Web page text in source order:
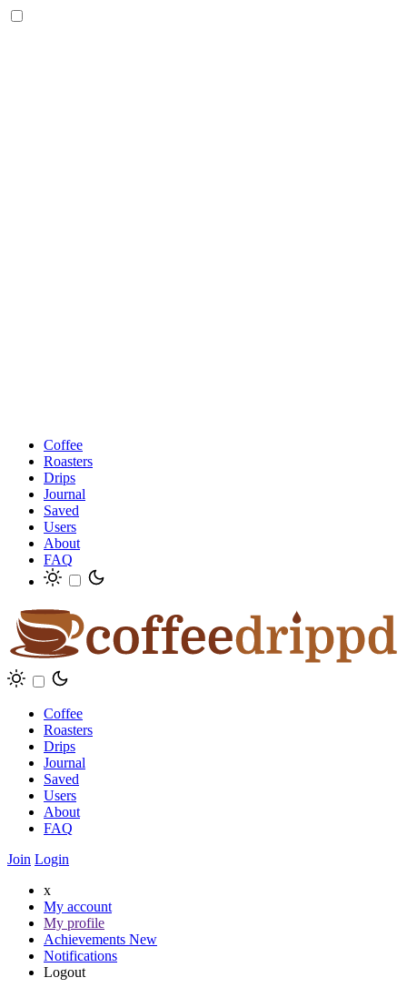
Coffee
Roasters
Drips
Journal
Saved
Users
About
FAQ
Coffee
Roasters
Drips
Journal
Saved
Users
About
FAQ
Join Login
x
My account
My profile
Achievements New
Notifications
Logout